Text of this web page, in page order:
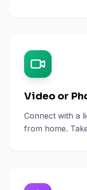
Video or
Connect with a
from home.